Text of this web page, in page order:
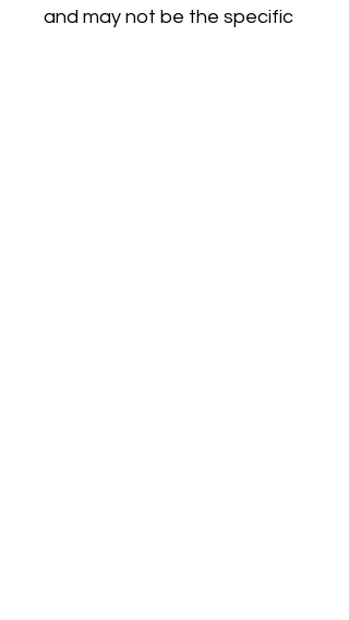
and may not be the specific